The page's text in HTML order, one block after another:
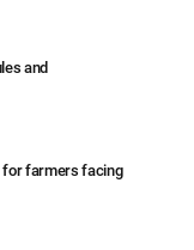
and
for farmers facing